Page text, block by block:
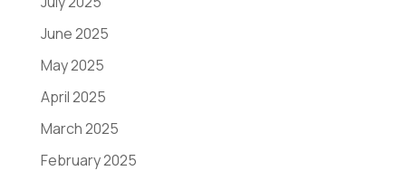
June 2025
May 2025
April 2025
March 2025
February 2025